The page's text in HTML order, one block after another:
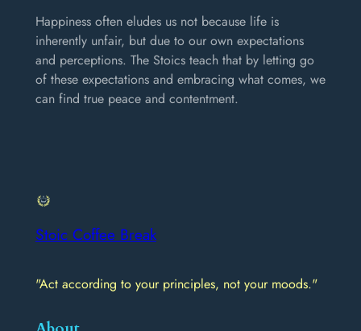
Happiness often eludes us not because life is
inherently unfair, but due to our own expectations
and perceptions. The Stoics teach that by letting go
of these expectations and embracing what comes, we
can find true peace and contentment.
Stoic Coffee Break
"Act according to your principles, not your moods."